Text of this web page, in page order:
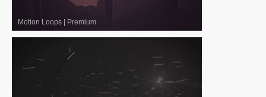
Motion Loops Premium